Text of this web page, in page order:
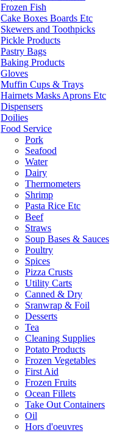
Frozen Fish
Cake Boxes Boards Etc
Skewers and Toothpicks
Pickle Products
Pastry Bags
Baking Products
Gloves
Muffin Cups & Trays
Hairnets Masks Aprons Etc
Dispensers
Doilies
Food Service
Pork
Seafood
Water
Dairy
Thermometers
Shrimp
Pasta Rice Etc
Beef
Straws
Soup Bases & Sauces
Poultry
Spices
Pizza Crusts
Utility Carts
Canned & Dry
Sranwrap & Foil
Desserts
Tea
Cleaning Supplies
Potato Products
Frozen Vegetables
First Aid
Frozen Fruits
Ocean Fillets
Take Out Containers
Oil
Hors d'oeuvres